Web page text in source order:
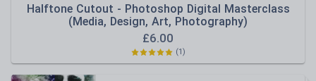
Halftone Cutout - Photoshop Digital Masterclass
(Media, Design, Art, Photography)
£6.00
(1)